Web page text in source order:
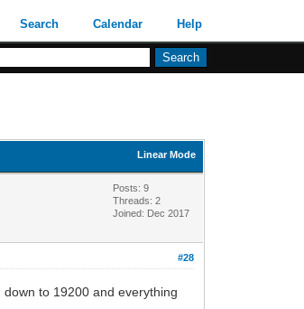
Search Calendar Help
Linear Mode
Posts: 9
Threads: 2
Joined: Dec 2017
#28
to 19200 and everything